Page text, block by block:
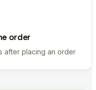
order
after placing an order